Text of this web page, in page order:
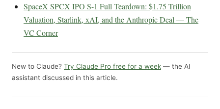
SpaceX SPCX IPO S-1 Full Teardown: $1.75 Trillion
Valuation, Starlink, xAI, and the Anthropic Deal — The
VC Corner
New to Claude? Try Claude Pro free for a week — the AI
assistant discussed in this article.